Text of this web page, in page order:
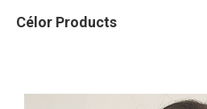
Célor Products